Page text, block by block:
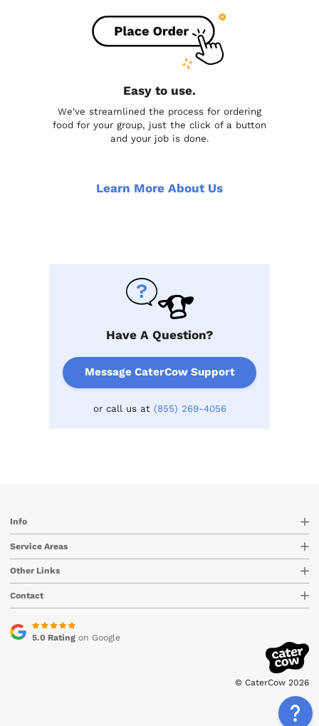
Easy to use.
We've streamlined the process for ordering
food for your group, just the click of a button
and your job is done.
Learn More About Us
Have A Question?
Message CaterCow Support
or call us at (855) 269-4056
Info
Service Areas
Other Links
Contact
5.0 Ratingon Google
© CaterCow 2026